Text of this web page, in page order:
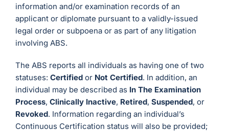
information and/or examination records of an
applicant or diplomate pursuant to a validly-issued
legal order or subpoena or as part of any litigation
involving ABS.
The ABS reports all individuals as having one of two
statuses:Certified or Not Certified. In addition, an
individual may be described as In The Examination
Process,Clinically Inactive, Retired,Suspended, or
Revoked. Information regarding an individual’s
Continuous Certification status will also be provided;